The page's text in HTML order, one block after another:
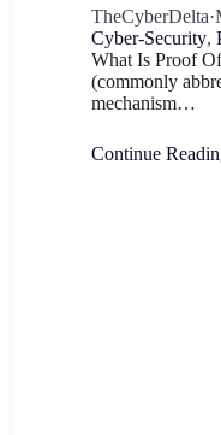
TheCyberDelta·
Cyber-Security,
What Is Proof
(commonly
mechanism…
Continue